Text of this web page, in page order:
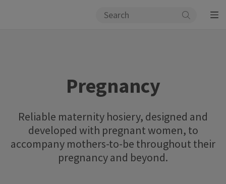
Pregnancy
Reliable maternity hosiery, designed and
developed with pregnant women, to
accompany mothers-to-be throughout their
pregnancy and beyond.